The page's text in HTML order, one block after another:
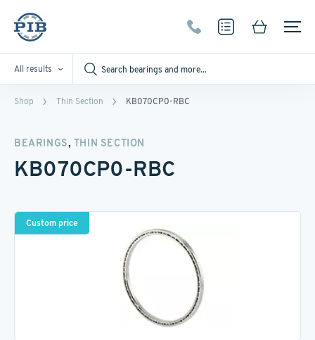
All results
Shop Thin Section KB070CP0-RBC
BEARINGS, THIN SECTION
KB070CP0-RBC
Custom price